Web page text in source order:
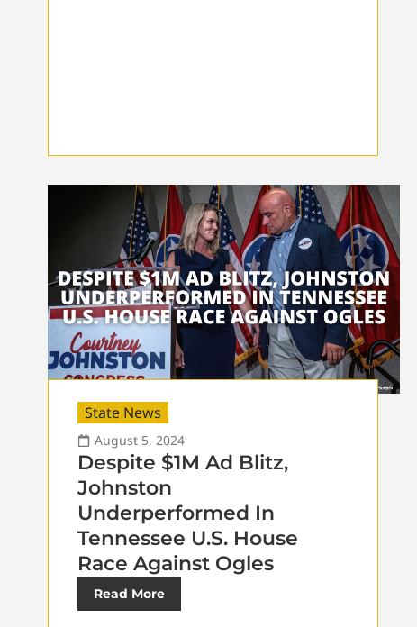
State News
August 5, 2024
Despite $1M Ad Blitz,
Johnston
Underperformed In
Tennessee U.S. House
Race Against Ogles
Read More